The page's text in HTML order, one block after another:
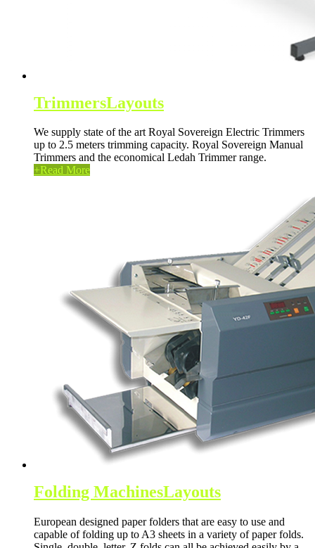
TrimmersLayouts
We supply state of the art Royal Sovereign Electric Trimmers
up to 2.5 meters trimming capacity. Royal Sovereign Manual
Trimmers and the economical Ledah Trimmer range.
+Read More
Folding MachinesLayouts
European designed paper folders that are easy to use and
capable of folding up to A3 sheets in a variety of paper folds.